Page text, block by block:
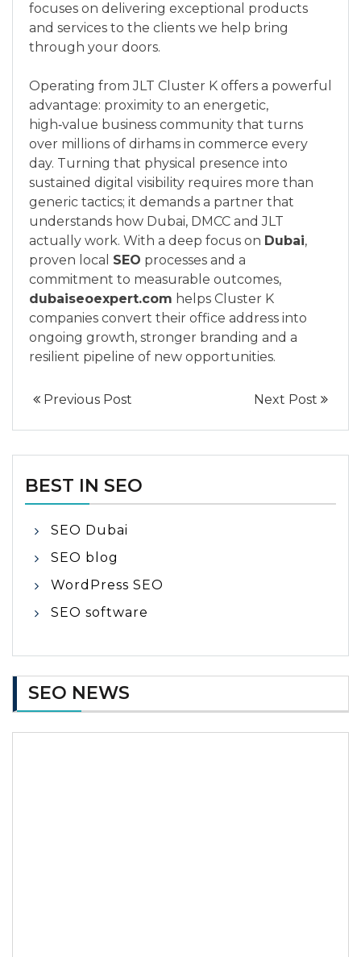
focuses on delivering exceptional products
and services to the clients we help bring
through your doors.
Operating from JLT Cluster K offers a powerful
advantage: proximity to an energetic,
high‑value business community that turns
over millions of dirhams in commerce every
day. Turning that physical presence into
sustained digital visibility requires more than
generic tactics; it demands a partner that
understands how Dubai, DMCC and JLT
actually work. With a deep focus on Dubai,
proven local SEO processes and a
commitment to measurable outcomes,
dubaiseoexpert.com helps Cluster K
companies convert their office address into
ongoing growth, stronger branding and a
resilient pipeline of new opportunities.
Previous Post Next Post
BEST IN SEO
SEO Dubai
SEO blog
WordPress SEO
SEO software
SEO NEWS